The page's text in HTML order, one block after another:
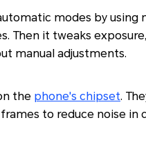
modes by using
Then it tweaks
manual adjustments.
the phone's chipset.
to reduce noise in